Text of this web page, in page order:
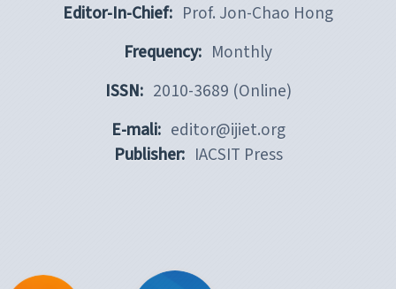
Editor-In-Chief: Prof. Jon-Chao Hong
Frequency: Monthly
ISSN: 2010-3689 (Online)
E-mali: editor@ijiet.org
Publisher: IACSIT Press